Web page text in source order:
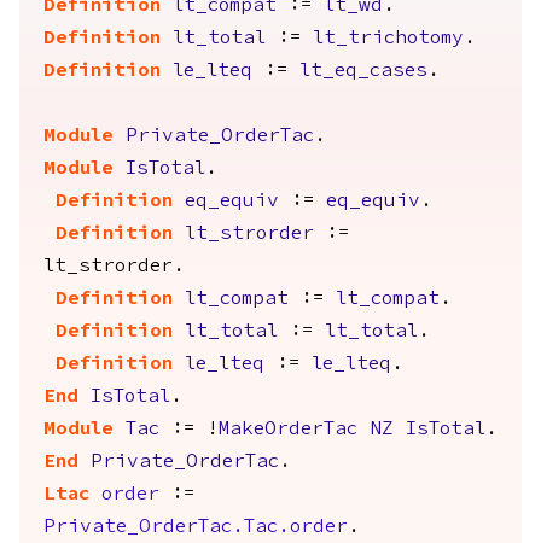
Definition lt_compat := lt_wd .
Definition
lt_total := lt_trichotomy .
Definition
le_lteq := lt_eq_cases .
Module Private_OrderTac .
Module
IsTotal .
Definition
eq_equiv := eq_equiv .
Definition
lt_strorder :=
lt_strorder .
Definition
lt_compat := lt_compat .
Definition
lt_total := lt_total .
Definition
le_lteq := le_lteq .
End
IsTotal .
Module
Tac := ! MakeOrderTac NZ IsTotal .
End
Private_OrderTac .
Ltac
order :=
Private_OrderTac.Tac.order .